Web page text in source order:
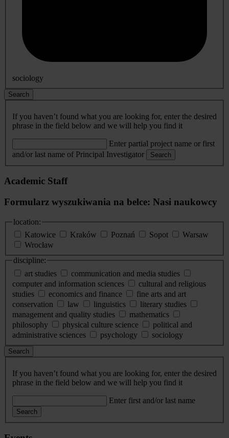
sociology
Search
If you haven’t found what you are looking for, enter the desired
phrase in the field below and we will help you find it
Enter partial project name or first
and/or last name of Principal Investigator
Search
Academic Staff
Formularz wyszukiwania na belce: Nasi naukowcy
location:
Katowice
Kraków Poznań Sopot
Warsaw
Wrocław
discipline:
art studies
communication and media studies
computer and information sciences
cultural and religious
studies
economics and finance
fine arts and art
conservation
law linguistics
literary studies
management and quality studies
mathematics
philosophy
physical culture science
political and
administrative sciences
psychology sociology
Search
If you haven’t found what you are looking for, enter the desired
phrase in the field below and we will help you find it
Enter first and/or last name
Search